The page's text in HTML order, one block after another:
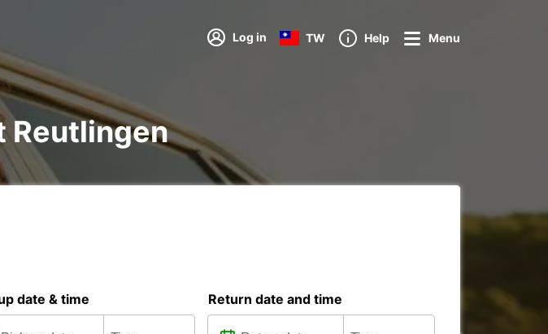
Log in TW Help Menu
Reutlingen
date & time Return date and time